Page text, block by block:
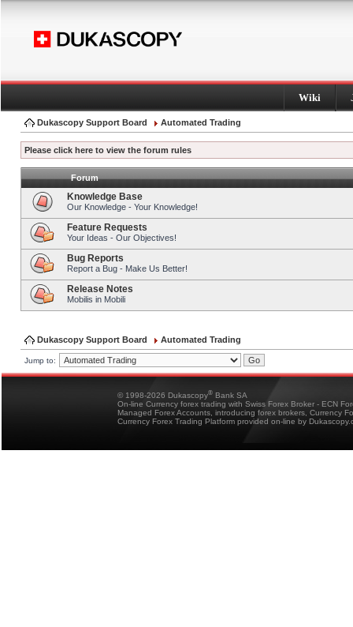
Wiki
Dukascopy Support Board Automated Trading
Please click here to view the forum rules
Forum
Knowledge Base
Our Knowledge - Your Knowledge!
Feature Requests
Your Ideas - Our Objectives!
Bug Reports
Report a Bug - Make Us Better!
Release Notes
Mobilis in Mobili
Dukascopy Support Board Automated Trading
Jump to:
© 1998-2026 Dukascopy® Bank SA
On-line Currency forex trading with Swiss Forex Broker - ECN
Managed Forex Accounts, introducing forex brokers, Currency
Currency Forex Trading Platform provided on-line by